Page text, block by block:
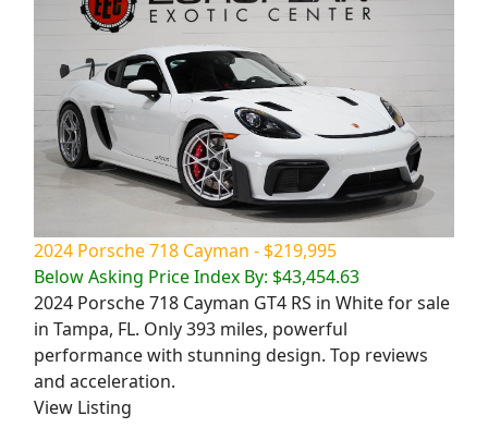
2024 Porsche 718 Cayman - $219,995
Below Asking Price Index By: $43,454.63
2024 Porsche 718 Cayman GT4 RS in White for sale
in Tampa, FL. Only 393 miles, powerful
performance with stunning design. Top reviews
and acceleration.
View Listing